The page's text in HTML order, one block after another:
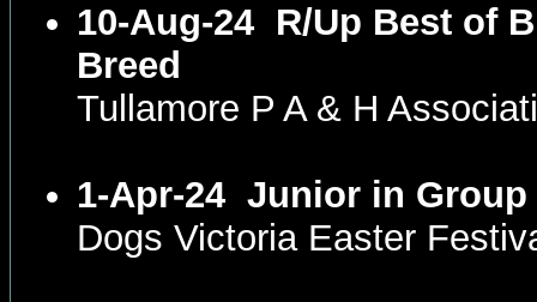
10-Aug-24 R/Up Best of
Breed
Tullamore P A & H
1-Apr-24 Junior in Group
Dogs Victoria Easter